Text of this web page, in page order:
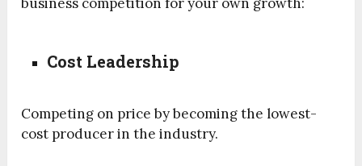
Cost Leadership
Competing on price by becoming the lowest-
cost producer in the industry.